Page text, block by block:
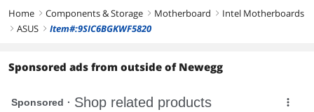
Home right Components & Storage right Motherboard right Intel Motherboards
right ASUS right Item#:9SIC6BGKWF5820
Sponsored ads from outside of Newegg